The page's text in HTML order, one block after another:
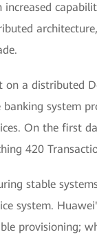
increased
on a distributed
banking system
On the first
420
stable
system.
provisioning;